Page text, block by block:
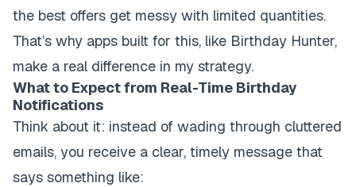
the best offers get messy with limited quantities.
That’s why apps built for this, like Birthday Hunter,
make a real difference in my strategy.
What to Expect from Real-Time Birthday
Notifications
Think about it: instead of wading through cluttered
emails, you receive a clear, timely message that
says something like: